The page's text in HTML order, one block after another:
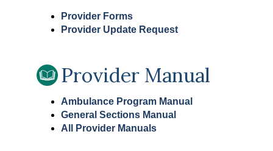
Provider Forms
Provider Update Request
Provider Manual
Ambulance Program Manual
General Sections Manual
All Provider Manuals